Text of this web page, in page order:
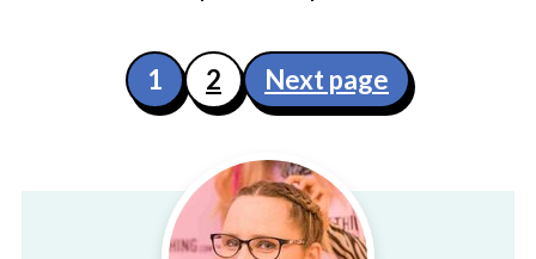
Posts
pagination
1 2 Next page